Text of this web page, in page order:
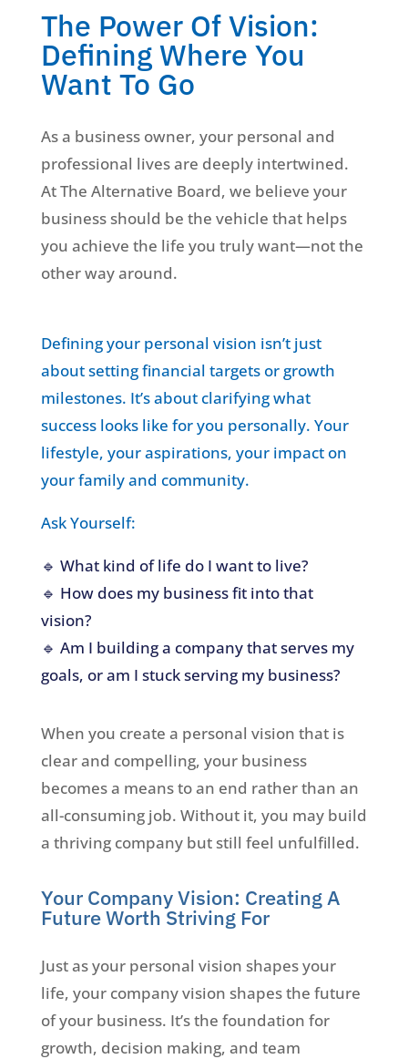
The Power Of Vision:
Defining Where You
Want To Go
As a business owner, your personal and
professional lives are deeply intertwined.
At The Alternative Board, we believe your
business should be the vehicle that helps
you achieve the life you truly want—not the
other way around.
Defining your personal vision isn’t just
about setting financial targets or growth
milestones. It’s about clarifying what
success looks like for you personally. Your
lifestyle, your aspirations, your impact on
your family and community.
Ask Yourself:
🔹 What kind of life do I want to live?
🔹 How does my business fit into that
vision?
🔹 Am I building a company that serves my
goals, or am I stuck serving my business?
When you create a personal vision that is
clear and compelling, your business
becomes a means to an end rather than an
all-consuming job. Without it, you may build
a thriving company but still feel unfulfilled.
Your Company Vision: Creating A
Future Worth Striving For
Just as your personal vision shapes your
life, your company vision shapes the future
of your business. It’s the foundation for
growth, decision making, and team